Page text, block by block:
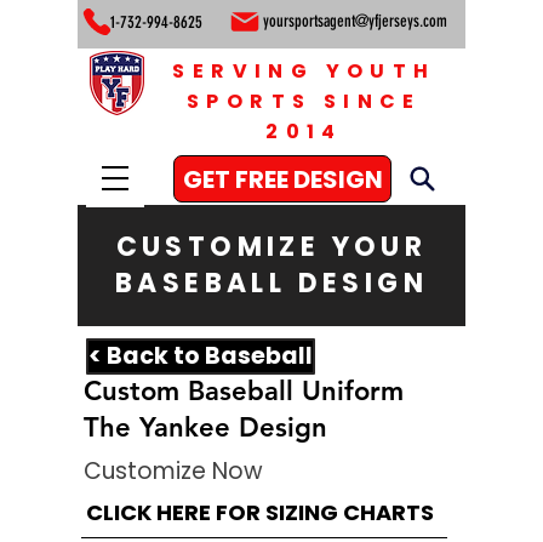
1-732-994-8625 yoursportsagent@yfjerseys.com
GET FREE DESIGN
SERVING YOUTH
SPORTS SINCE
2014
CUSTOMIZE YOUR
BASEBALL DESIGN
< Back to Baseball
Custom Baseball Uniform
The Yankee Design
Customize Now
CLICK HERE FOR SIZING CHARTS